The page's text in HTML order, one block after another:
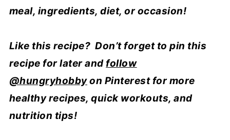
meal, ingredients, diet, or occasion!
Like this recipe? Don’t forget to pin this
recipe for later and follow
@hungryhobbyon Pinterest for more
healthy recipes, quick workouts, and
nutrition tips!